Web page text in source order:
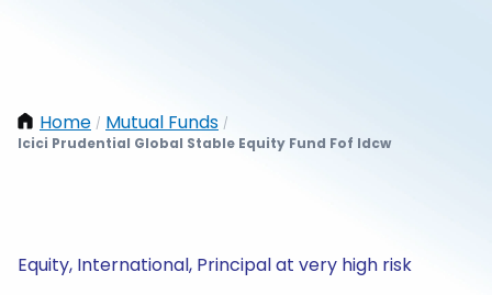
Home / Mutual Funds /
Icici Prudential Global Stable Equity Fund Fof Idcw
Equity, International, Principal at very high risk